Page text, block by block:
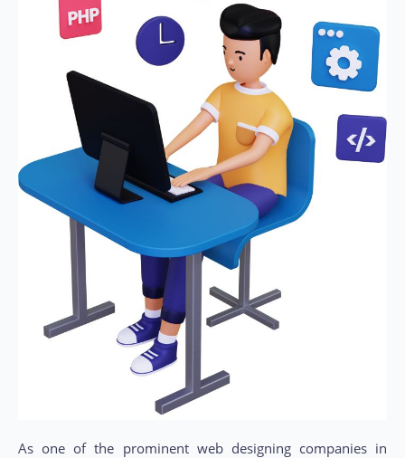
As one of the prominent web designing companies in